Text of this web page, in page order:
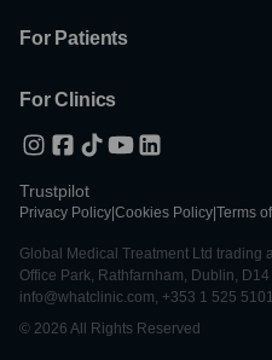
For Patients
For Clinics
Trustpilot
Privacy Policy Cookies Policy Terms
Global Medical Treatment Ltd trading
Office Park, Rathfarnham, Dublin,
info@whatclinic.com, +353 1 525 5101
© 2026 All Rights Reserved